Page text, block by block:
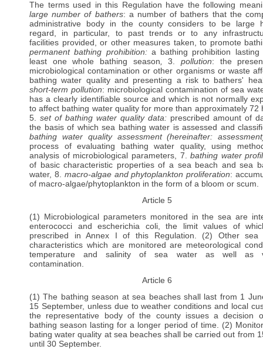
The terms used in this Regulation have the following
large number of bathers: a number of bathers that the
administrative body in the county considers to be large
regard, in particular, to past trends or to any
facilities provided, or other measures taken, to promote
permanent bathing prohibition: a bathing prohibition
least one whole bathing season, 3.pollution: the
microbiological contamination or other organisms or waste
bathing water quality and presenting a risk to bathers'
short-term pollution: microbiological contamination of sea
has a clearly identifiable source and which is not normally
to affect bathing water quality for more than approximately 72
5. set of bathing water quality data: prescribed amount of
the basis of which sea bathing water is assessed and
bathing water quality assessment (hereinafter:
process of evaluating bathing water quality, using
analysis of microbiological parameters, 7. bathing water
of basic characteristic properties of a sea beach and sea
water, 8. macro-algae and phytoplankton proliferation:
of macro-algae/phytoplankton in the form of a bloom or scum.
Article 5
(1) Microbiological parameters monitored in the sea are
enterococci and escherichia coli, the limit values of
prescribed in Annex I of this Regulation. (2) Other sea
characteristics which are monitored are meteorological
temperature and salinity of sea water as well as
contamination.
Article 6
(1) The bathing season at sea beaches shall last from 1
15 September, unless due to weather conditions and local
the representative body of the county issues a decision
bathing season lasting for a longer period of time. (2)
bating water quality at sea beaches shall be carried out from
until 30 September.